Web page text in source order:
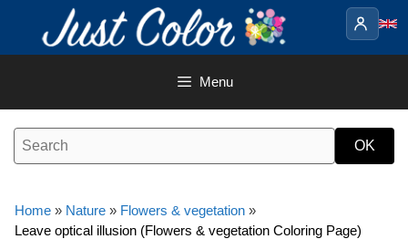
content
Menu
Home » Nature » Flowers & vegetation »
Leave optical illusion (Flowers & vegetation Coloring Page)